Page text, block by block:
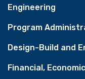
Engineering
Program
Design-Build and
Financial,